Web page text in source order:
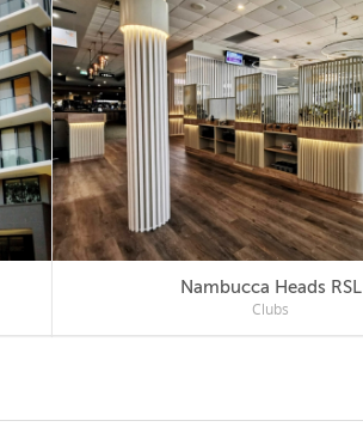
Nambucca Heads RSL
Clubs